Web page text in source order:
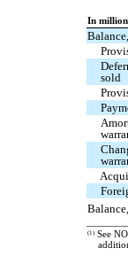
In
sold
(1)See